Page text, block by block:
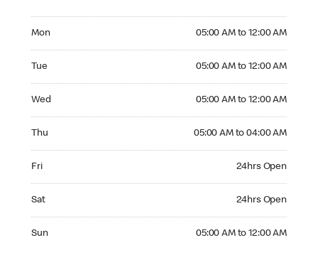
Mon 05:00 AM to 12:00 AM
Tue 05:00 AM to 12:00 AM
Wed 05:00 AM to 12:00 AM
Thu 05:00 AM to 04:00 AM
Fri 24hrs Open
Sat 24hrs Open
Sun 05:00 AM to 12:00 AM